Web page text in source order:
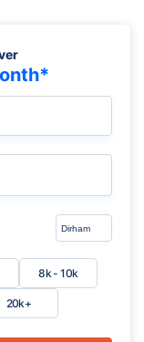
8k - 10k
20k+